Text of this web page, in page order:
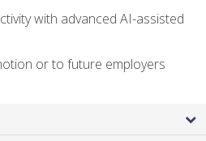
with advanced AI-assisted
or to future employers